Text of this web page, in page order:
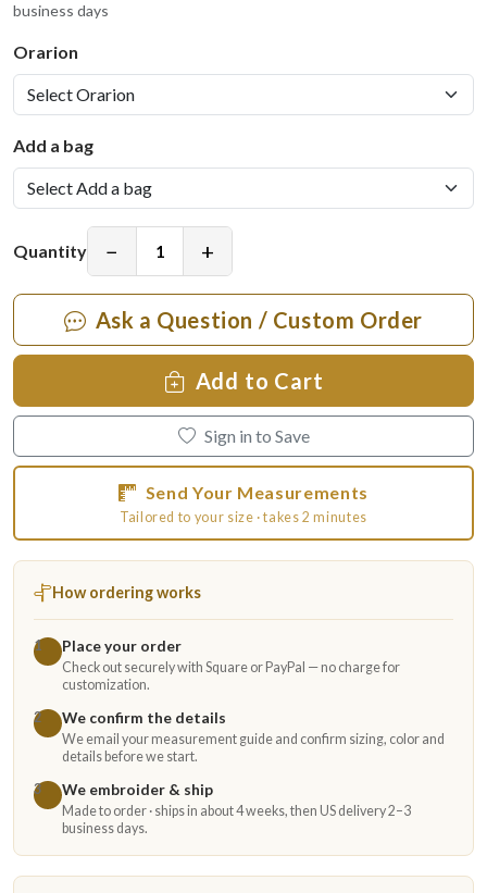
business days
Orarion
Add a bag
Quantity − +
Ask a Question / Custom Order
Add to Cart
Sign in to Save
Send Your Measurements
Tailored to your size · takes 2 minutes
How ordering works
1 Place your order
Check out securely with Square or PayPal — no charge for
customization.
2
We confirm the details
We email your measurement guide and confirm sizing, color and
details before we start.
3
We embroider & ship
Made to order · ships in about 4 weeks, then US delivery 2–3
business days.